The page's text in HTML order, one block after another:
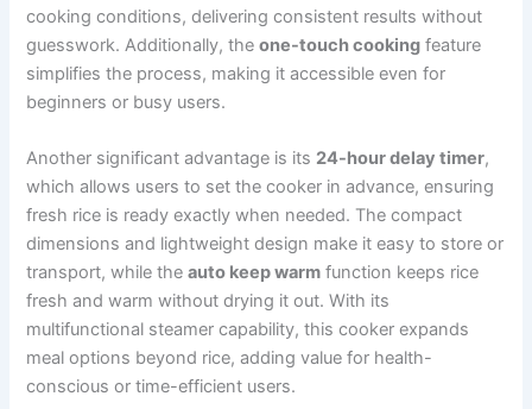
cooking conditions, delivering consistent results without
guesswork. Additionally, theone-touch cooking feature
simplifies the process, making it accessible even for
beginners or busy users.
Another significant advantage is its 24-hour delay timer,
which allows users to set the cooker in advance, ensuring
fresh rice is ready exactly when needed. The compact
dimensions and lightweight design make it easy to store or
transport, while theauto keep warm function keeps rice
fresh and warm without drying it out. With its
multifunctional steamer capability, this cooker expands
meal options beyond rice, adding value for health-
conscious or time-efficient users.